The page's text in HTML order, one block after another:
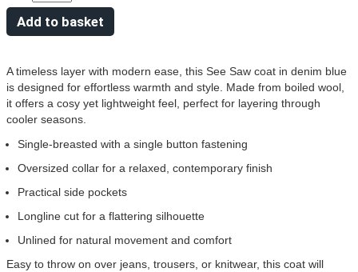
A timeless layer with modern ease, this See Saw coat in denim blue
is designed for effortless warmth and style. Made from boiled wool,
it offers a cosy yet lightweight feel, perfect for layering through
cooler seasons.
Single-breasted with a single button fastening
Oversized collar for a relaxed, contemporary finish
Practical side pockets
Longline cut for a flattering silhouette
Unlined for natural movement and comfort
Easy to throw on over jeans, trousers, or knitwear, this coat will